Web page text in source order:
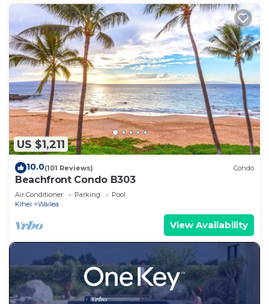
US $1,211
10.0(101 Reviews) Condo
Beachfront Condo B303
Air Conditioner Parking
Pool
Kihei
Wailea
View Availability